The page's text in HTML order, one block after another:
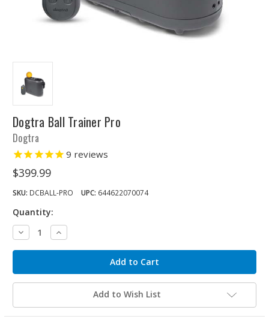
Dogtra Ball Trainer Pro
Dogtra
9 reviews
$399.99
SKU: DCBALL-PRO UPC: 644622070074
Quantity:
Decrease
Quantity:
Increase
Quantity:
Add to Wish List